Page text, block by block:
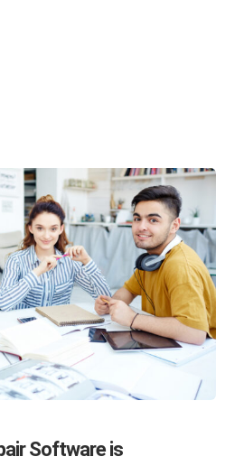
Software is